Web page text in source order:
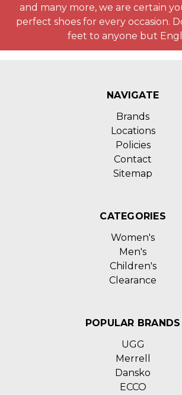
and many more, we are certain
perfect shoes for every occasion.
feet to anyone but
NAVIGATE
Brands
Locations
Policies
Contact
Sitemap
CATEGORIES
Women's
Men's
Children's
Clearance
POPULAR BRANDS
UGG
Merrell
Dansko
ECCO